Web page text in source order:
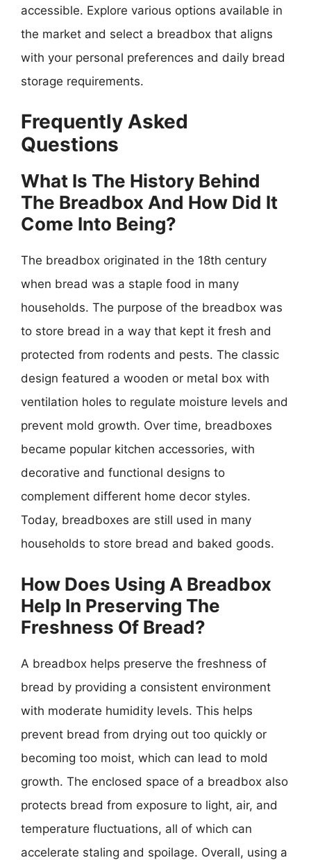
accessible. Explore various options available in
the market and select a breadbox that aligns
with your personal preferences and daily bread
storage requirements.
Frequently Asked
Questions
What Is The History Behind
The Breadbox And How Did It
Come Into Being?
The breadbox originated in the 18th century
when bread was a staple food in many
households. The purpose of the breadbox was
to store bread in a way that kept it fresh and
protected from rodents and pests. The classic
design featured a wooden or metal box with
ventilation holes to regulate moisture levels and
prevent mold growth. Over time, breadboxes
became popular kitchen accessories, with
decorative and functional designs to
complement different home decor styles.
Today, breadboxes are still used in many
households to store bread and baked goods.
How Does Using A Breadbox
Help In Preserving The
Freshness Of Bread?
A breadbox helps preserve the freshness of
bread by providing a consistent environment
with moderate humidity levels. This helps
prevent bread from drying out too quickly or
becoming too moist, which can lead to mold
growth. The enclosed space of a breadbox also
protects bread from exposure to light, air, and
temperature fluctuations, all of which can
accelerate staling and spoilage. Overall, using a